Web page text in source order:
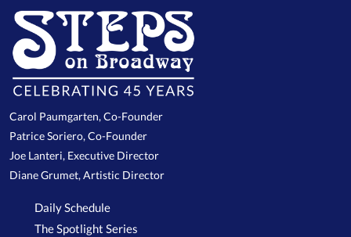
Carol Paumgarten, Co-Founder
Patrice Soriero, Co-Founder
Joe Lanteri, Executive Director
Diane Grumet, Artistic Director
Daily Schedule
The Spotlight Series